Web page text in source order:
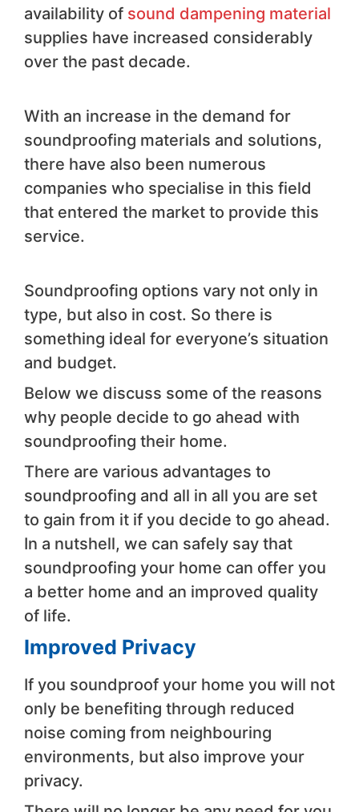
availability of sound dampening material
supplies have increased considerably
over the past decade.
With an increase in the demand for
soundproofing materials and solutions,
there have also been numerous
companies who specialise in this field
that entered the market to provide this
service.
Soundproofing options vary not only in
type, but also in cost. So there is
something ideal for everyone’s situation
and budget.
Below we discuss some of the reasons
why people decide to go ahead with
soundproofing their home.
There are various advantages to
soundproofing and all in all you are set
to gain from it if you decide to go ahead.
In a nutshell, we can safely say that
soundproofing your home can offer you
a better home and an improved quality
of life.
Improved Privacy
If you soundproof your home you will not
only be benefiting through reduced
noise coming from neighbouring
environments, but also improve your
privacy.